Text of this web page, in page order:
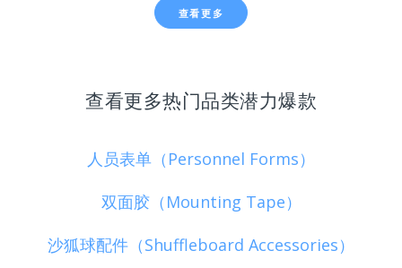
查看更多
查看更多热门品类潜力爆款
人员表单（Personnel Forms）
双面胶（Mounting Tape）
沙狐球配件（Shuffleboard Accessories）